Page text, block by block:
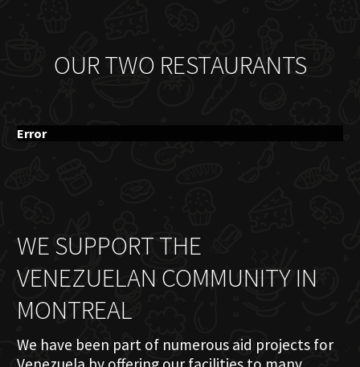
OUR TWO RESTAURANTS
Error
WE SUPPORT THE
VENEZUELAN COMMUNITY IN
MONTREAL
We have been part of numerous aid projects for